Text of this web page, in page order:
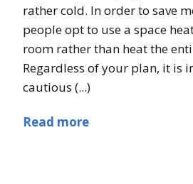
rather cold. In order to save
people opt to use a space
room rather than heat the
Regardless of your plan, it is
cautious (...)
Read more